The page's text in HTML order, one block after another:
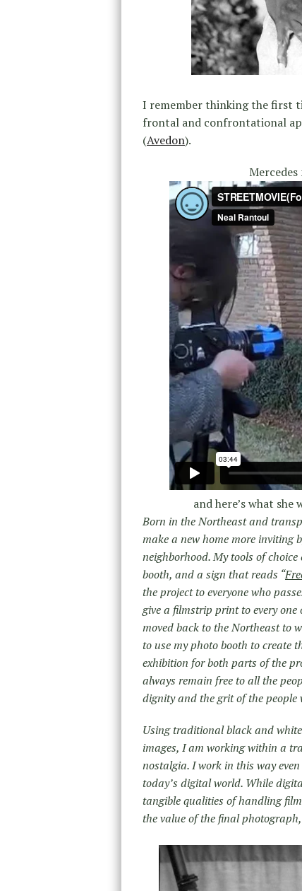
I remember thinking the first
frontal and confrontational
(Avedon).
and here’s what
Born in the Northeast and
make a new home more inviting
neighborhood. My tools of
booth, and a sign that reads “
the project to everyone who
give a filmstrip print to every
moved back to the Northeast to
to use my photo booth to create
exhibition for both parts of the
always remain free to all the
dignity and the grit of the people
Using traditional black and
images, I am working within a
nostalgia. I work in this way
today’s digital world. While
tangible qualities of handling
the value of the final